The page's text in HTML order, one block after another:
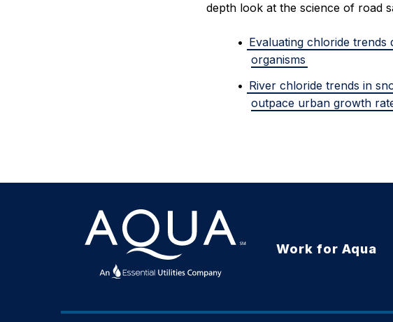
depth look at the science of road
Evaluating chloride trends
organisms
River chloride trends in
outpace urban growth
Work for Aqua